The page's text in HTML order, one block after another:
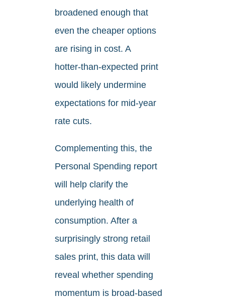
broadened enough that
even the cheaper options
are rising in cost. A
hotter‑than‑expected print
would likely undermine
expectations for mid‑year
rate cuts.
Complementing this, the
Personal Spending report
will help clarify the
underlying health of
consumption. After a
surprisingly strong retail
sales print, this data will
reveal whether spending
momentum is broad‑based